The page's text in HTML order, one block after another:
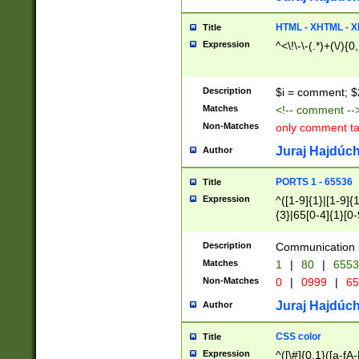
Title HTML - XHTML -
Expression ^<\!\-\-(.*)+(\/
Description $i = comment;
Matches <!-- comment
Non-Matches only comment
Author Juraj
Title PORTS 1 - 65536
Expression
^([1-9]{1}|[1-
{3}|65[0-
Description Communication
Matches 1 | 80 |
Non-Matches 0 | 0999 |
Author Juraj
Title CSS color
Expression ^([\#]{0,1}([a-